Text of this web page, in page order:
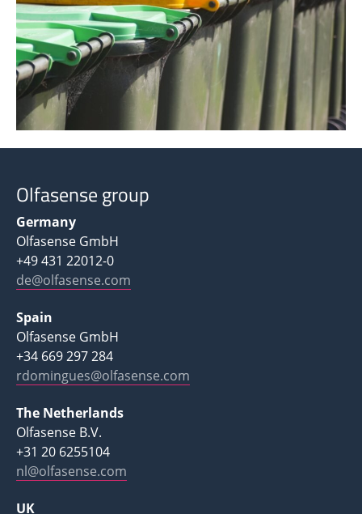
Olfasense group
Germany
Olfasense GmbH
+49 431 22012-0
de@olfasense.com
Spain
Olfasense GmbH
+34 669 297 284
rdomingues@olfasense.com
The Netherlands
Olfasense B.V.
+31 20 6255104
nl@olfasense.com
UK